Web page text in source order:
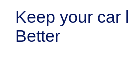
Keep your car
Better